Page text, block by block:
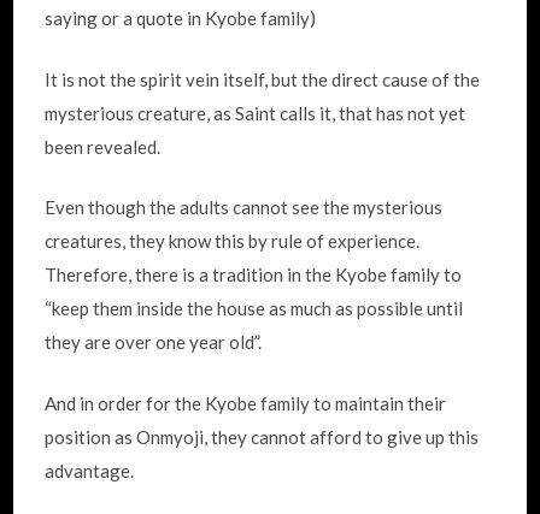
saying or a quote in Kyobe family)
It is not the spirit vein itself, but the direct cause of the
mysterious creature, as Saint calls it, that has not yet
been revealed.
Even though the adults cannot see the mysterious
creatures, they know this by rule of experience.
Therefore, there is a tradition in the Kyobe family to
“keep them inside the house as much as possible until
they are over one year old”.
And in order for the Kyobe family to maintain their
position as Onmyoji, they cannot afford to give up this
advantage.